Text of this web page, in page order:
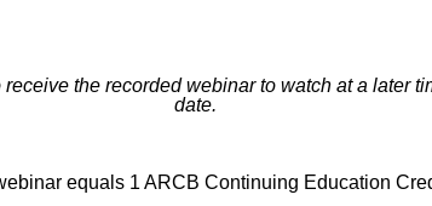
the recorded webinar to watch at a later
date.
equals 1 ARCB Continuing Education